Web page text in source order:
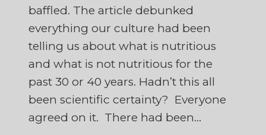
baffled. The article debunked
everything our culture had been
telling us about what is nutritious
and what is not nutritious for the
past 30 or 40 years. Hadn’t this all
been scientific certainty? Everyone
agreed on it. There had been…